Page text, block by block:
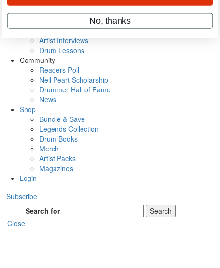
Metal Sticks
VIP Backstage
Artist Interviews
Drum Lessons
Community
Readers Poll
Neil Peart Scholarship
Drummer Hall of Fame
News
Shop
Bundle & Save
Legends Collection
Drum Books
Merch
Artist Packs
Magazines
Login
Subscribe
Search for
Search
Close
No, thanks